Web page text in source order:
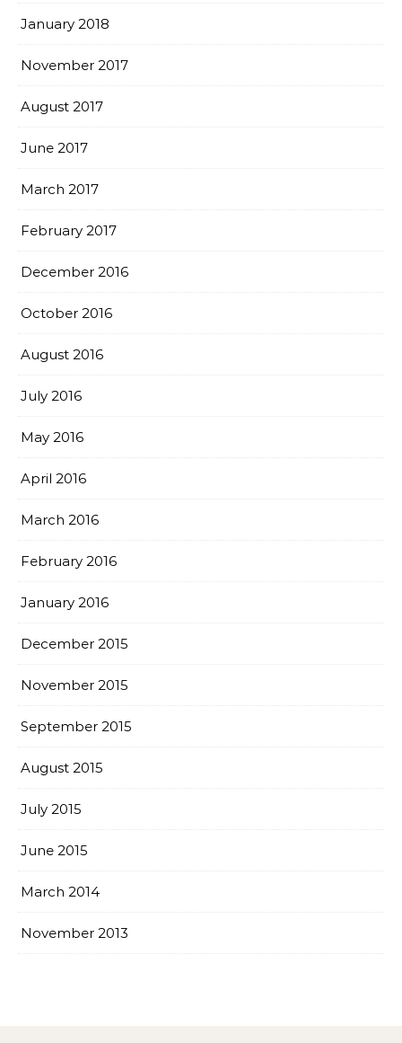
January 2018
November 2017
August 2017
June 2017
March 2017
February 2017
December 2016
October 2016
August 2016
July 2016
May 2016
April 2016
March 2016
February 2016
January 2016
December 2015
November 2015
September 2015
August 2015
July 2015
June 2015
March 2014
November 2013